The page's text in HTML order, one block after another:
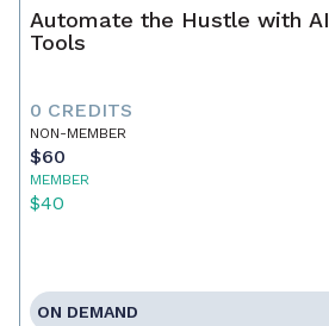
Automate the Hustle with AI
Tools
0 CREDITS
NON-MEMBER
$60
MEMBER
$40
ON DEMAND